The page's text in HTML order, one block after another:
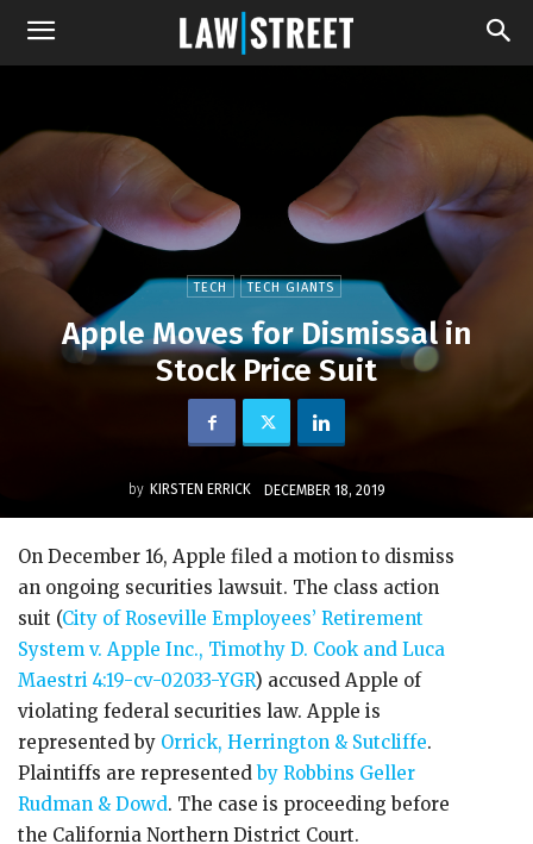
TECH TECH GIANTS
Apple Moves for Dismissal in
Stock Price Suit
by KIRSTEN ERRICK DECEMBER 18, 2019
On December 16, Apple filed a motion to dismiss
an ongoing securities lawsuit. The class action
suit (City of Roseville Employees’ Retirement
System v. Apple Inc., Timothy D. Cook and Luca
Maestri 4:19-cv-02033-YGR) accused Apple of
violating federal securities law. Apple is
represented by Orrick, Herrington & Sutcliffe.
Plaintiffs are representedby Robbins Geller
Rudman & Dowd. The case is proceeding before
the California Northern District Court.